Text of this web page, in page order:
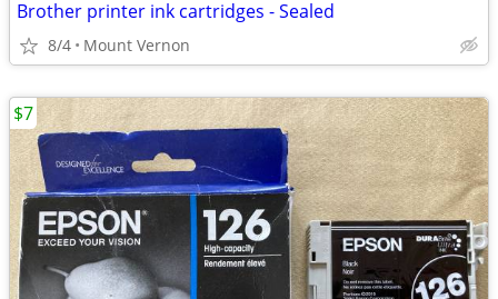
Brother printer ink cartridges - Sealed
8/4 Mount Vernon
$7